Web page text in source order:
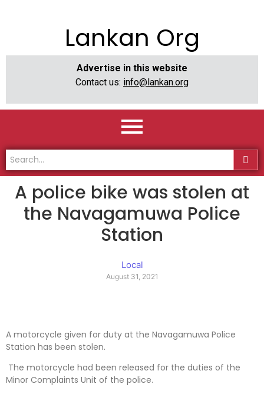
Lankan Org
Advertise in this website
Contact us: info@lankan.org
A police bike was stolen at
the Navagamuwa Police
Station
Local
August 31, 2021
A motorcycle given for duty at the Navagamuwa Police
Station has been stolen.
The motorcycle had been released for the duties of the
Minor Complaints Unit of the police.